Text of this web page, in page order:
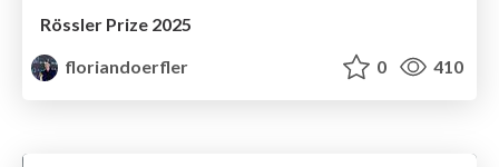
Rössler Prize 2025
floriandoerfler
0 410